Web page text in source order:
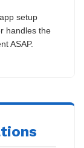
setup
handles the
ASAP.